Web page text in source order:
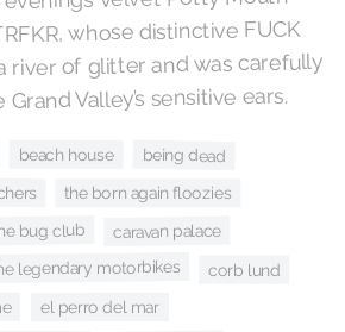
whose distinctive FUCK
river of glitter and was carefully
Valley’s sensitive ears.
beach house being dead
the born again floozies
bug club caravan palace
legendary motorbikes corb lund
el perro del mar